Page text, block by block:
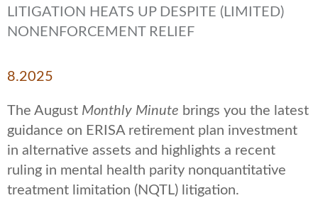
LITIGATION HEATS UP DESPITE (LIMITED)
NONENFORCEMENT RELIEF
8.2025
The August Monthly Minute brings you the latest
guidance on ERISA retirement plan investment
in alternative assets and highlights a recent
ruling in mental health parity nonquantitative
treatment limitation (NQTL) litigation.